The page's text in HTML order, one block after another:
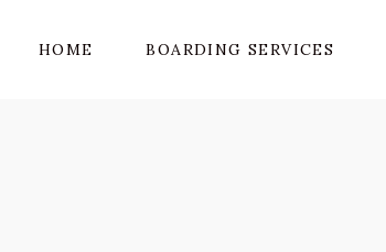
HOME BOARDING SERVICES